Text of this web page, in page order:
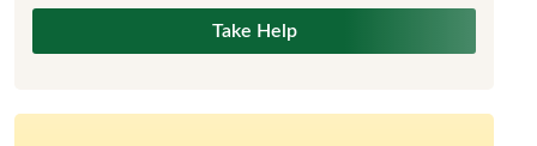
Take Help